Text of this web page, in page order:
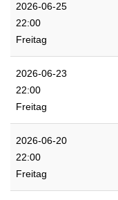
2026-06-25
22:00
Freitag
2026-06-23
22:00
Freitag
2026-06-20
22:00
Freitag